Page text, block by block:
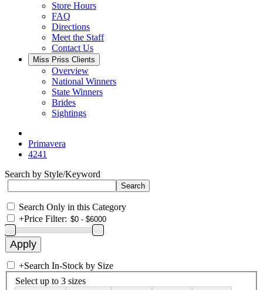
Store Hours
FAQ
Directions
Meet the Staff
Contact Us
Miss Priss Clients
Overview
National Winners
State Winners
Brides
Sightings
Primavera
4241
Search by Style/Keyword
Search Only in this Category
+Price Filter:
+Search In-Stock by Size
Select up to 3 sizes